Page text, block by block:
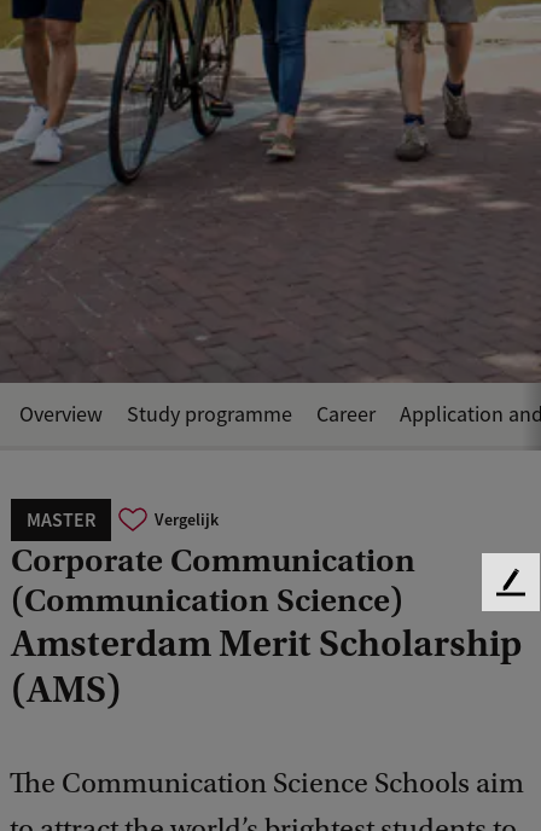
MASTER Vergelijk
Corporate Communication
(Communication Science)
Amsterdam Merit Scholarship
(AMS)
The Communication Science Schools aim
Overview Study programme Career Application
F
e
k